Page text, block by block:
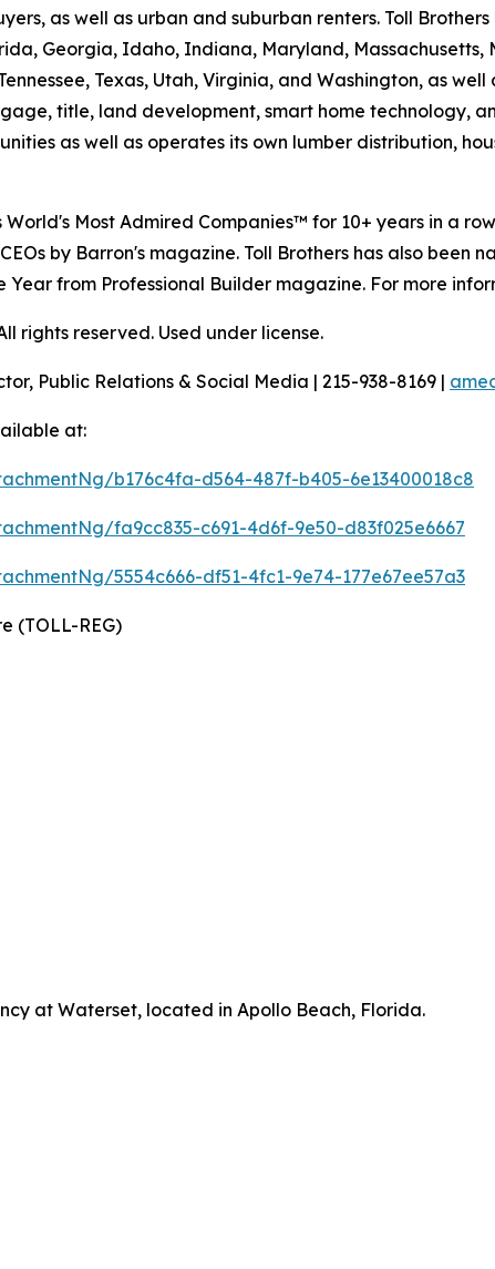
as well as urban and suburban renters. Toll
Georgia, Idaho, Indiana, Maryland, Massachusetts,
Texas, Utah, Virginia, and Washington, as
title, land development, smart home technology,
as well as operates its own lumber distribution,
Most Admired Companies™ for 10+ years in a
by Barron's magazine. Toll Brothers has also
from Professional Builder magazine. For more
rights reserved. Used under license.
Public Relations & Social Media | 215-938-8169 |
at:
b176c4fa-d564-487f-b405-6e13400018c8
fa9cc835-c691-4d6f-9e50-d83f025e6667
5554c666-df51-4fc1-9e74-177e67ee57a3
(TOLL-REG)
at Waterset, located in Apollo Beach, Florida.